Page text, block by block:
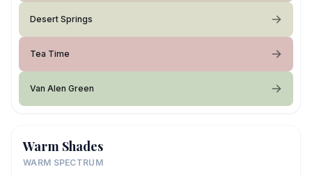
Desert Springs
Tea Time
Van Alen Green
Warm Shades
WARM SPECTRUM